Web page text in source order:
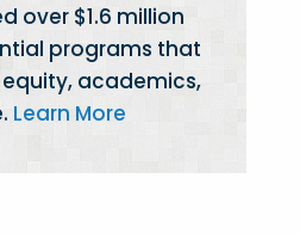
over $1.6 million
programs that
academics,
Learn More